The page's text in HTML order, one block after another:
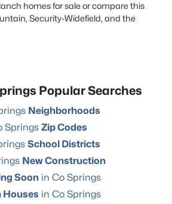
homes for sale or compare this
Security-Widefield, and the
Popular Searches
Neighborhoods
Springs Zip Codes
School Districts
New Construction
Soon in Co Springs
Houses in Co Springs